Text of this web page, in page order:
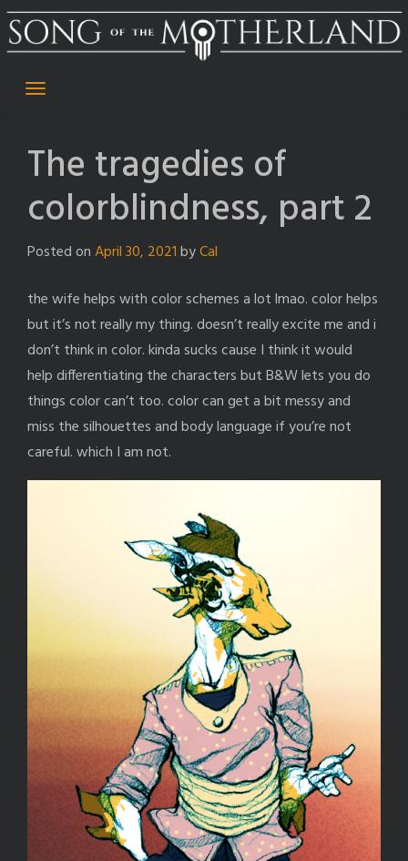
Skip
to
The tragedies of
colorblindness, part 2
Posted onApril 30, 2021byCal
the wife helps with color schemes a lot lmao. color helps
but it’s not really my thing. doesn’t really excite me and i
don’t think in color. kinda sucks cause I think it would
help differentiating the characters but B&W lets you do
things color can’t too. color can get a bit messy and
miss the silhouettes and body language if you’re not
careful. which I am not.